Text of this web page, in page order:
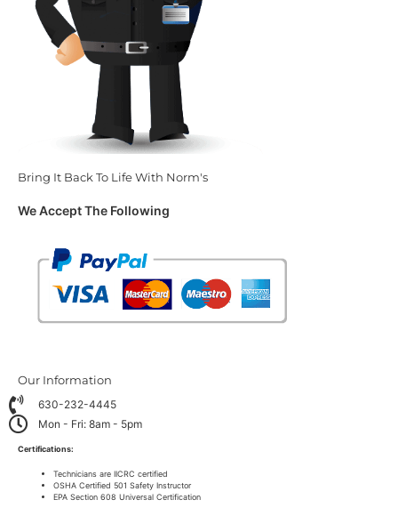
Bring It Back To Life With Norm's
We Accept The Following
Our Information
630-232-4445
Mon - Fri: 8am - 5pm
Certifications:
Technicians are IICRC certified
OSHA Certified 501 Safety Instructor
EPA Section 608 Universal Certification